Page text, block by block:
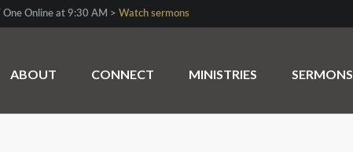
One Online at 9:30 AM > Watch sermons
ABOUT CONNECT MINISTRIES SERMONS